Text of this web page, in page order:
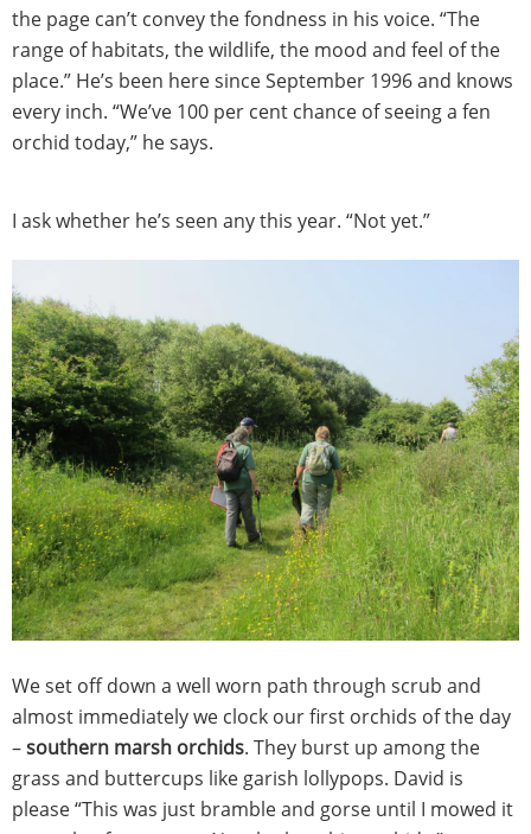
the page can’t convey the fondness in his voice. “The
range of habitats, the wildlife, the mood and feel of the
place.” He’s been here since September 1996 and knows
every inch. “We’ve 100 per cent chance of seeing a fen
orchid today,” he says.
I ask whether he’s seen any this year. “Not yet.”
We set off down a well worn path through scrub and
almost immediately we clock our first orchids of the day
–southern marsh orchids. They burst up among the
grass and buttercups like garish lollypops. David is
please “This was just bramble and gorse until I mowed it